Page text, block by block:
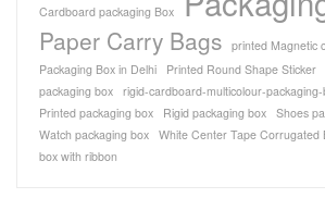
Cardboard packaging Box
Paper Carry Bags printed Magnetic
Packaging Box in Delhi
Printed Round Shape Sticker
packaging box rigid-cardboard-multicolour-
Printed packaging box
Rigid packaging box Shoes
Watch packaging box White Center Tape Corrugated
box with ribbon